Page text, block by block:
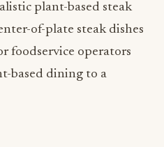
plant-based steak
of-plate steak dishes
foodservice operators
based dining to a